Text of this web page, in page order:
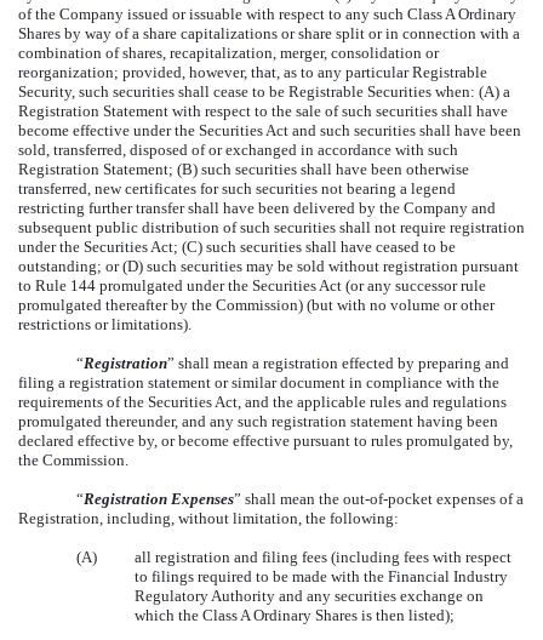
of the Company issued or issuable with respect to any such Class A Ordinary
Shares by way of a share capitalizations or share split or in connection with a
combination of shares, recapitalization, merger, consolidation or
reorganization; provided, however, that, as to any particular Registrable
Security, such securities shall cease to be Registrable Securities when: (A) a
Registration Statement with respect to the sale of such securities shall have
become effective under the Securities Act and such securities shall have been
sold, transferred, disposed of or exchanged in accordance with such
Registration Statement; (B) such securities shall have been otherwise
transferred, new certificates for such securities not bearing a legend
restricting further transfer shall have been delivered by the Company and
subsequent public distribution of such securities shall not require registration
under the Securities Act; (C) such securities shall have ceased to be
outstanding; or (D) such securities may be sold without registration pursuant
to Rule 144 promulgated under the Securities Act (or any successor rule
promulgated thereafter by the Commission) (but with no volume or other
restrictions or limitations).
“Registration” shall mean a registration effected by preparing and
filing a registration statement or similar document in compliance with the
requirements of the Securities Act, and the applicable rules and regulations
promulgated thereunder, and any such registration statement having been
declared effective by, or become effective pursuant to rules promulgated by,
the Commission.
“Registration Expenses” shall mean the out-of-pocket expenses of a
Registration, including, without limitation, the following:
(A)
all registration and filing fees (including fees with respect
to filings required to be made with the Financial Industry
Regulatory Authority and any securities exchange on
which the Class A Ordinary Shares is then listed);